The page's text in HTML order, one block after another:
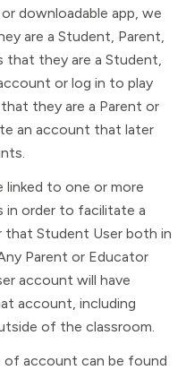
downloadable app, we
are a Student, Parent,
they are a Student,
or log in to play
they are a Parent or
an account that later
to one or more
in order to facilitate a
that Student User both in
Parent or Educator
account will have
account, including
of the classroom.
of account can be found